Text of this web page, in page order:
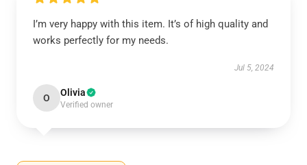
I’m very happy with this item. It’s of high quality and
works perfectly for my needs.
Jul 5, 2024
O Olivia
Verified owner